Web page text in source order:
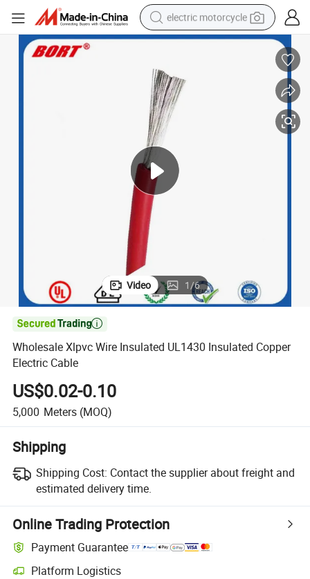
electric motorcycle
crawler excavator
racing motorcycle
human hair wig
electric car
tshirt
Video 1/6

Wholesale Xlpvc Wire Insulated UL1430 Insulated Copper
Electric Cable
US$0.02-0.10
5,000 Meters (MOQ)
Shipping
Shipping Cost: Contact the supplier about freight and
estimated delivery time.
Online Trading Protection
Payment Guarantee
Platform Logistics